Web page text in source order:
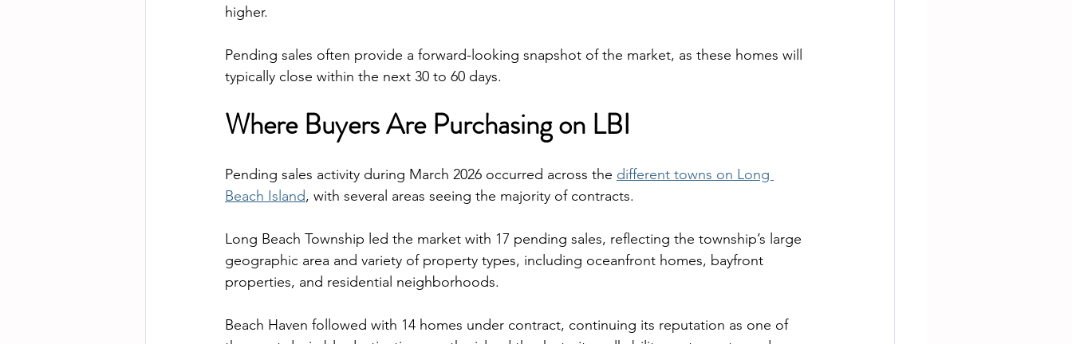
higher.
Pending sales often provide a forward-looking snapshot of the market, as these homes will
typically close within the next 30 to 60 days.
Where Buyers Are Purchasing on LBI
Pending sales activity during March 2026 occurred across the different towns on Long
Beach Island, with several areas seeing the majority of contracts.
Long Beach Township led the market with 17 pending sales, reflecting the township’s large
geographic area and variety of property types, including oceanfront homes, bayfront
properties, and residential neighborhoods.
Beach Haven followed with 14 homes under contract, continuing its reputation as one of